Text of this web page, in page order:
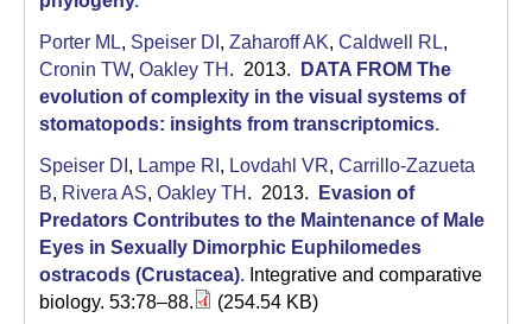
Porter ML, Speiser DI , Zaharoff AK, Caldwell RL,
Cronin TW, Oakley TH . 2013.
DATA FROM The
evolution of complexity in the visual systems of
stomatopods: insights from transcriptomics.
Speiser DI , Lampe RI , Lovdahl VR, Carrillo-Zazueta
B, Rivera AS, Oakley TH . 2013.
Evasion of
Predators Contributes to the Maintenance of Male
Eyes in Sexually Dimorphic Euphilomedes
ostracods (Crustacea). Integrative and comparative
biology. 53:78–88.
(254.54 KB)